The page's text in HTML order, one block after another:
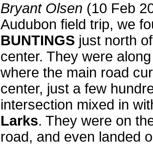
Bryant Olsen (10 Feb
Audubon field trip, we
BUNTINGS just north
center. They were
where the main road
center, just a few
intersection mixed in
Larks. They were on
road, and even landed